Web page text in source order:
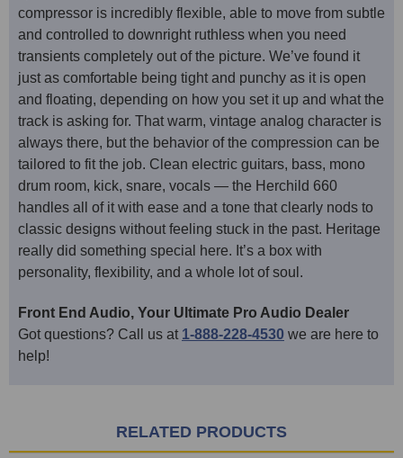
compressor is incredibly flexible, able to move from subtle
and controlled to downright ruthless when you need
transients completely out of the picture. We’ve found it
just as comfortable being tight and punchy as it is open
and floating, depending on how you set it up and what the
track is asking for. That warm, vintage analog character is
always there, but the behavior of the compression can be
tailored to fit the job. Clean electric guitars, bass, mono
drum room, kick, snare, vocals — the Herchild 660
handles all of it with ease and a tone that clearly nods to
classic designs without feeling stuck in the past. Heritage
really did something special here. It’s a box with
personality, flexibility, and a whole lot of soul.
Front End Audio, Your Ultimate Pro Audio Dealer
Got questions? Call us at 1-888-228-4530 we are here to
help!
RELATED PRODUCTS